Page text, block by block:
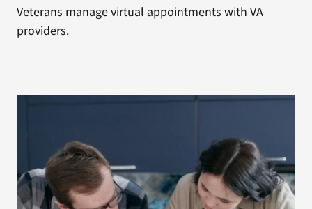
Veterans manage virtual appointments with VA
providers.